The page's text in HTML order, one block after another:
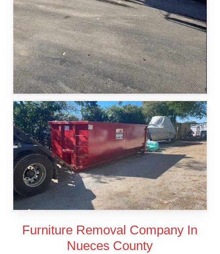
Furniture Removal Company In
Nueces County